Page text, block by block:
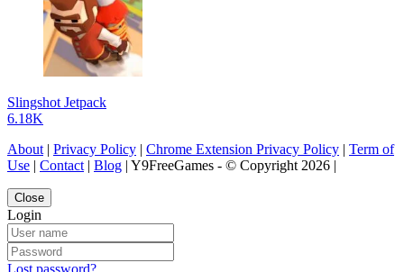
Slingshot Jetpack
6.18K
About | Privacy Policy | Chrome Extension Privacy Policy | Term of
Use | Contact | Blog | Y9FreeGames - © Copyright 2026 |
Close
Login
Lost password?